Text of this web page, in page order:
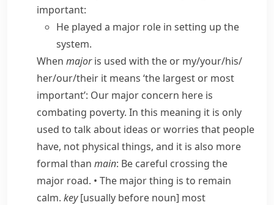
important:
He played a major role in setting up the
system.
When majoris used with the or my/​your/​his/​
her/​our/​their it means ‘the largest or most
important’: Our major concern here is
combating poverty. In this meaning it is only
used to talk about ideas or worries that people
have, not physical things, and it is also more
formal than main: Be careful crossing the
major road. • The major thing is to remain
calm. key[usually before noun] most